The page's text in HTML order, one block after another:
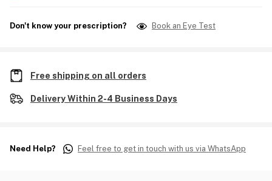
Don't know your prescription? Book an Eye Test
Free shipping on all orders
Delivery Within 2-4 Business Days
Need Help? Feel free to get in touch with us via WhatsApp